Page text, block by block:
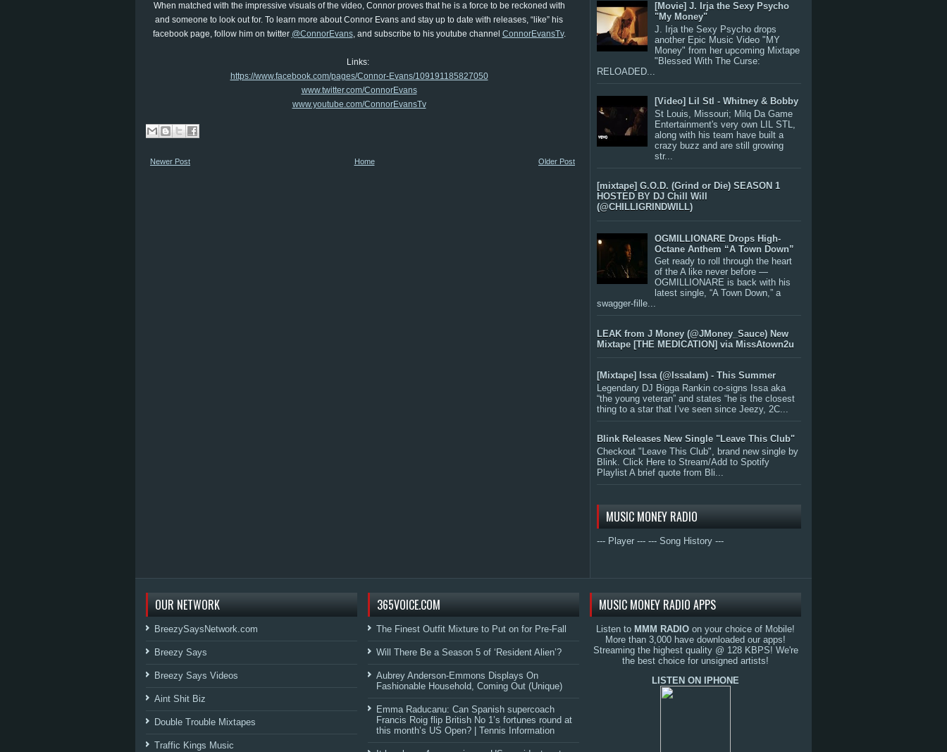
When matched with the impressive visuals of the video, Connor proves that he is a force to be reckoned with
and someone to look out for. To learn more about Connor Evans and stay up to date with releases, “like” his
facebook page, follow him on twitter @ConnorEvans, and subscribe to his youtube channel ConnorEvansTv.
Links:
https://www.facebook.com/pages/Connor-Evans/109191185827050
www.twitter.com/ConnorEvans
www.youtube.com/ConnorEvansTv
Newer Post Older Post
Home
[Movie] J. Irja the Sexy Psycho
"My Money"
J. Irja the Sexy Psycho drops
another Epic Music Video "MY
Money" from her upcoming Mixtape
"Blessed With The Curse:
RELOADED...
[Video] Lil Stl - Whitney & Bobby
St Louis, Missouri; Milq Da Game
Entertainment's very own LIL STL,
along with his team have built a
crazy buzz and are still growing
str...
[mixtape] G.O.D. (Grind or Die) SEASON 1
HOSTED BY DJ Chill Will
(@CHILLIGRINDWILL)
OGMILLIONARE Drops High-
Octane Anthem “A Town Down”
Get ready to roll through the heart
of the A like never before —
OGMILLIONARE is back with his
latest single, “A Town Down,” a
swagger-fille...
LEAK from J Money (@JMoney_Sauce) New
Mixtape [THE MEDICATION] via MissAtown2u
[Mixtape] Issa (@IssaIam) - This Summer
Legendary DJ Bigga Rankin co-signs Issa aka
“the young veteran” and states “he is the closest
thing to a star that I’ve seen since Jeezy, 2C...
Blink Releases New Single "Leave This Club"
Checkout "Leave This Club", brand new single by
Blink. Click Here to Stream/Add to Spotify
Playlist A brief quote from Bli...
MUSIC MONEY RADIO
--- Player --- --- Song History ---
OUR NETWORK
BreezySaysNetwork.com
Breezy Says
Breezy Says Videos
Aint Shit Biz
Double Trouble Mixtapes
Traffic Kings Music
365VOICE.COM
The Finest Outfit Mixture to Put on for Pre-Fall
Will There Be a Season 5 of ‘Resident Alien’?
Aubrey Anderson-Emmons Displays On
Fashionable Household, Coming Out (Unique)
Emma Raducanu: Can Spanish supercoach
Francis Roig flip British No 1’s fortunes round at
this month’s US Open? | Tennis Information
MUSIC MONEY RADIO APPS
Listen to MMM RADIO on your choice of Mobile!
More than 3,000 have downloaded our apps!
Streaming the highest quality @ 128 KBPS! We're
the best choice for unsigned artists!
LISTEN ON IPHONE